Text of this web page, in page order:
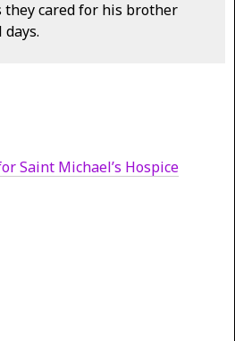
they cared for his brother
Saint Michael’s Hospice